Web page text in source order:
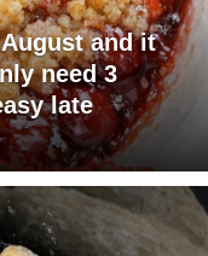
and it
need 3
late